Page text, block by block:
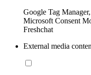
Google Tag
Microsoft Consent
Freshchat
External media